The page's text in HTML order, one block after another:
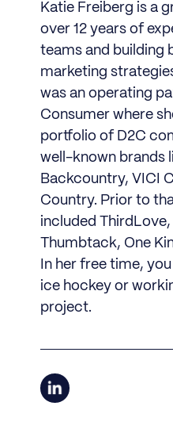
Katie Freiberg is a
over 12 years of
teams and building
marketing
was an operating
Consumer where
portfolio of D2C
well-known brands
Backcountry, VICI
Country. Prior to
included
Thumbtack, One
In her free time,
ice hockey or
project.